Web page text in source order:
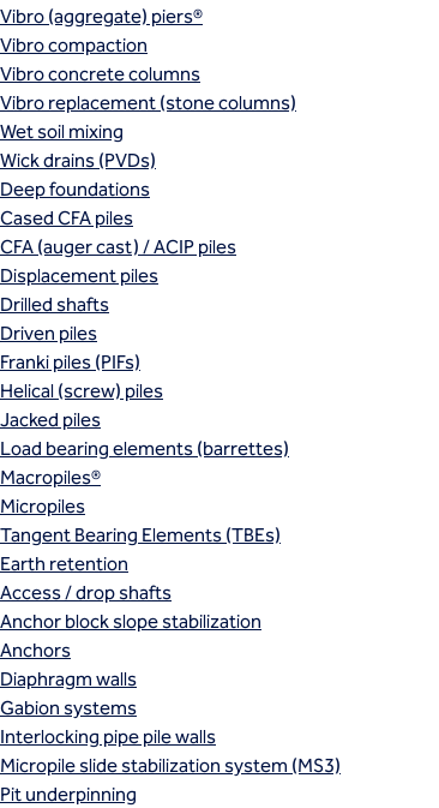
Vibro (aggregate) piers®
Vibro compaction
Vibro concrete columns
Vibro replacement (stone columns)
Wet soil mixing
Wick drains (PVDs)
Deep foundations
Cased CFA piles
CFA (auger cast) / ACIP piles
Displacement piles
Drilled shafts
Driven piles
Franki piles (PIFs)
Helical (screw) piles
Jacked piles
Load bearing elements (barrettes)
Macropiles®
Micropiles
Tangent Bearing Elements (TBEs)
Earth retention
Access / drop shafts
Anchor block slope stabilization
Anchors
Diaphragm walls
Gabion systems
Interlocking pipe pile walls
Micropile slide stabilization system (MS3)
Pit underpinning